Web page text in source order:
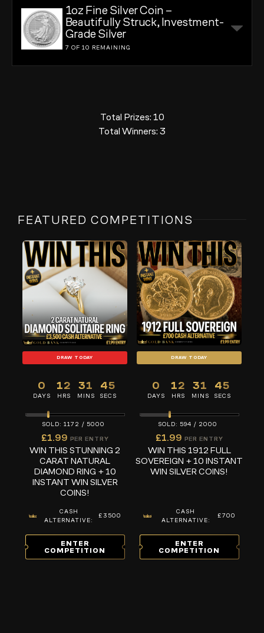
1oz Fine Silver Coin –
Beautifully Struck, Investment-
Grade Silver
7 OF 10 REMAINING
Total Prizes: 10
Total Winners: 3
FEATURED COMPETITIONS
DRAW TODAY
0
DAYS
12
HRS
31
MINS
45
SECS
1172 / 5000
£1.99 PER ENTRY
WIN THIS STUNNING 2
CARAT NATURAL
DIAMOND RING + 10
INSTANT WIN SILVER
COINS!
CASH
ALTERNATIVE:
£3500
ENTER
COMPETITION
DRAW TODAY
0
DAYS
12
HRS
31
MINS
45
SECS
594 / 2000
£1.99 PER ENTRY
WIN THIS 1912 FULL
SOVEREIGN + 10 INSTANT
WIN SILVER COINS!
CASH
ALTERNATIVE:
£700
ENTER
COMPETITION